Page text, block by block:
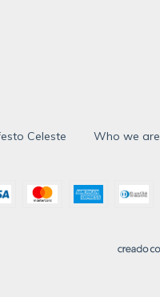
Celeste Who we are